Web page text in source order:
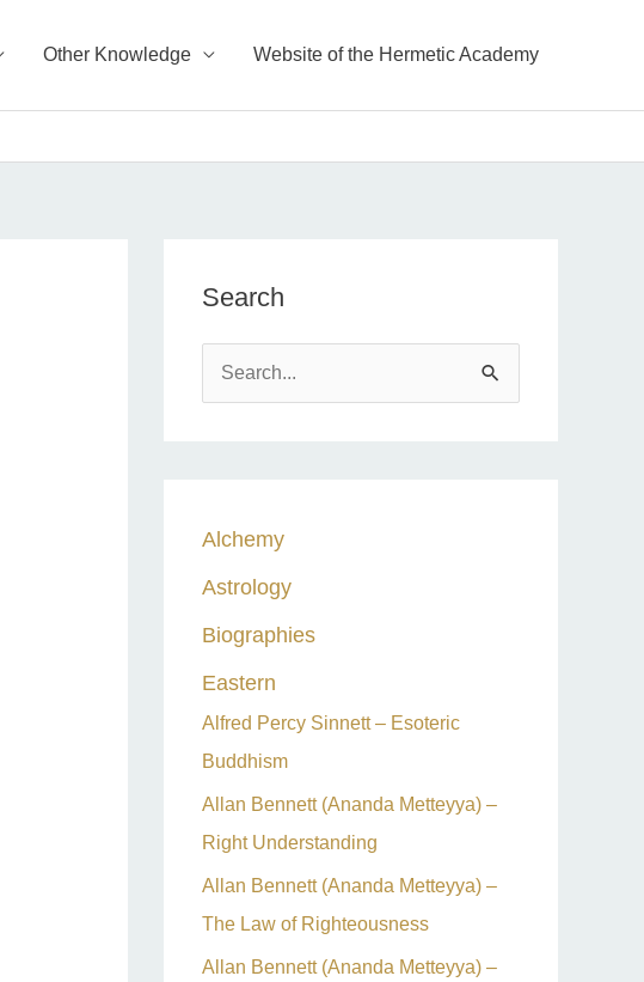
Other Knowledge Website of the Hermetic Academy
Search
e
h
f
o
Alchemy
Astrology
Biographies
Eastern
Alfred Percy Sinnett – Esoteric
Buddhism
Allan Bennett (Ananda Metteyya) –
Right Understanding
Allan Bennett (Ananda Metteyya) –
The Law of Righteousness
Allan Bennett (Ananda Metteyya) –